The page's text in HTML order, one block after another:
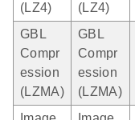
(LZ4)
(LZ4)
GBL
Compr
ession
(LZMA)
GBL
Compr
ession
(LZMA)